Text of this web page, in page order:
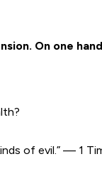
On one
of evil.” — 1